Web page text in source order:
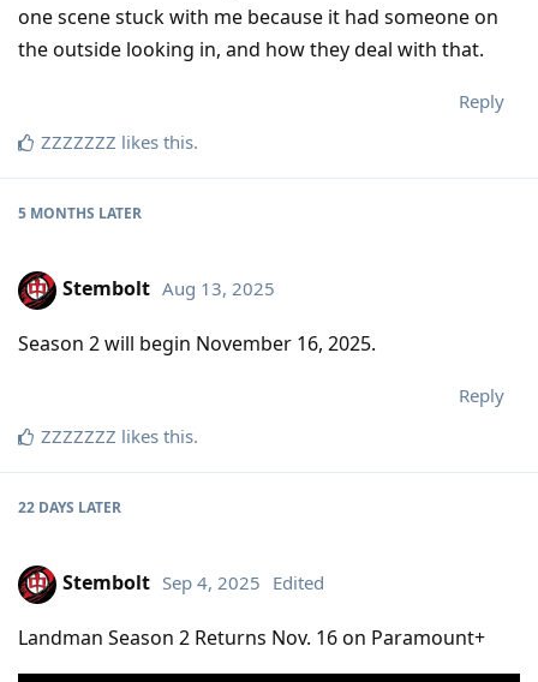
one scene stuck with me because it had someone on
the outside looking in, and how they deal with that.
Reply
ZZZZZZZ likes this.
5 MONTHS LATER
Stembolt Aug 13, 2025
Season 2 will begin November 16, 2025.
Reply
ZZZZZZZ likes this.
22 DAYS LATER
Stembolt Sep 4, 2025 Edited
Landman Season 2 Returns Nov. 16 on Paramount+